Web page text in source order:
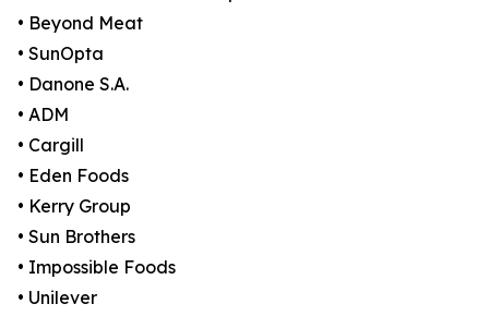
• Beyond Meat
• SunOpta
• Danone S.A.
• ADM
• Cargill
• Eden Foods
• Kerry Group
• Sun Brothers
• Impossible Foods
• Unilever